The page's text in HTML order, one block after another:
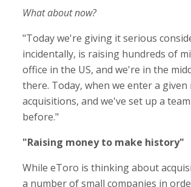
What about now?
"Today we're giving it serious
incidentally, is raising hundreds of
office in the US, and we're in the
there. Today, when we enter a
acquisitions, and we've set up a
before."
"Raising money to make history"
While eToro is thinking about
a number of small companies in